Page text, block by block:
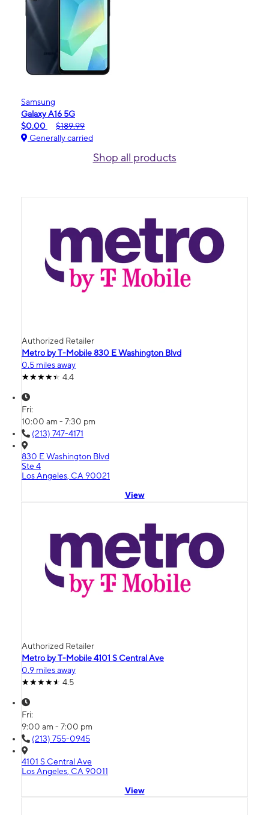
Samsung
Galaxy A16 5G
$0.00
$189.99
Generally carried
Shop all products
Authorized Retailer
Metro by T-Mobile 830 E Washington Blvd
0.5 miles away
4.4
Fri:
10:00 am - 7:30 pm
(213) 747-4171
830 E Washington Blvd
Ste 4
Los Angeles, CA 90021
View
Authorized Retailer
Metro by T-Mobile 4101 S Central Ave
0.9 miles away
4.5
Fri:
9:00 am - 7:00 pm
(213) 755-0945
4101 S Central Ave
Los Angeles, CA 90011
View